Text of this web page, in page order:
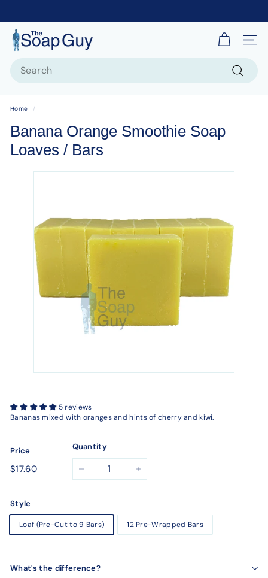
T
h
p
G
Site
Home /
Banana Orange Smoothie Soap
Loaves / Bars
5 reviews
Bananas mixed with oranges and hints of cherry and kiwi.
Price
Regular
$17.60$17.60
Quantity
Style
Loaf (Pre-Cut to 9 Bars) 12 Pre-Wrapped Bars
What's the difference?